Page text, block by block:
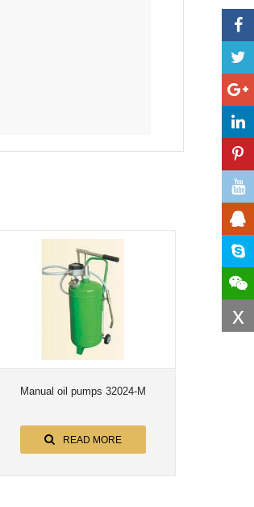
x
Manual oil pumps 32024-M
READ MORE